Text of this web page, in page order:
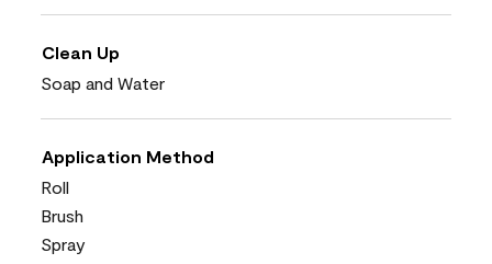
Clean Up
Soap and Water
Application Method
Roll
Brush
Spray